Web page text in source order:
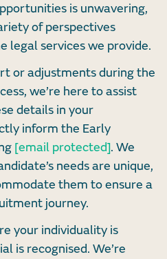
is unwavering,
of perspectives
legal services we provide.
or adjustments during the
we’re here to assist
details in your
inform the Early
[email protected]. We
needs are unique,
them to ensure a
journey.
your individuality is
is recognised. We’re